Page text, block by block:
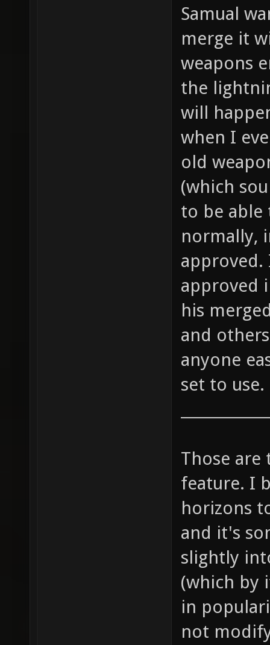
Samual
merge it
weapons
the
will
when I
old
(which
to be able
normally,
approved.
approved
his
and
anyone
set to use.
Those are
feature. I
horizons
and it's
slightly
(which by
in
not